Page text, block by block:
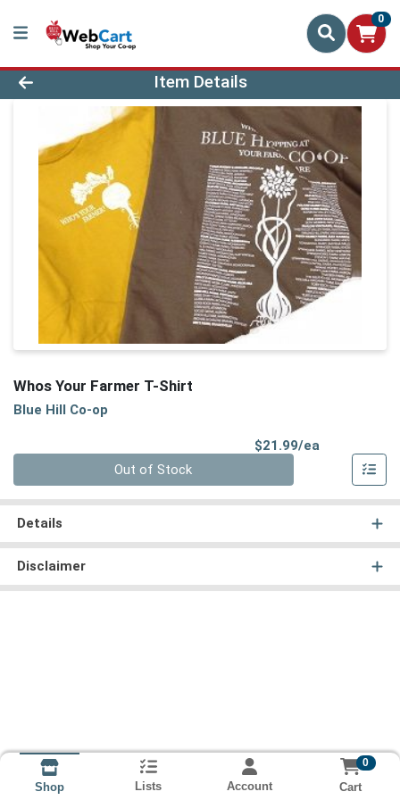
0
Product Details Page
Item Details
Whos Your Farmer T-Shirt
Blue Hill Co-op
$21.99/ea
Out of Stock
Details
Disclaimer
Shop Lists Account
0
Cart